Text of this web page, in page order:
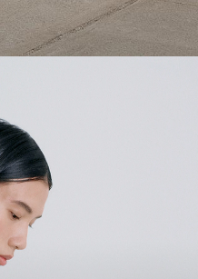
SHOP MEN